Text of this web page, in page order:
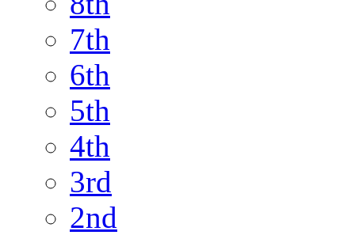
7th
6th
5th
4th
3rd
2nd